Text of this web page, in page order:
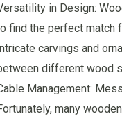
in Design:
find the perfect match
carvings and
different wood
Management:
many